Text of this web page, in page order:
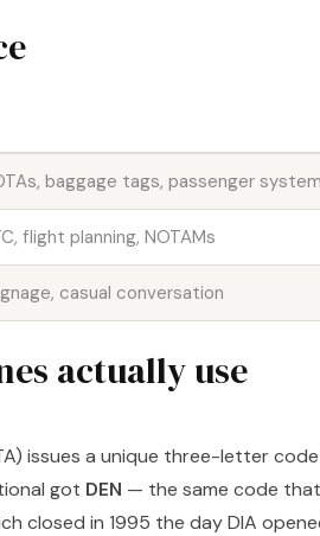
baggage tags, passenger
flight planning, NOTAMs
casual conversation
actually use
issues a unique three-letter
got DEN — the same code
closed in 1995 the day DIA